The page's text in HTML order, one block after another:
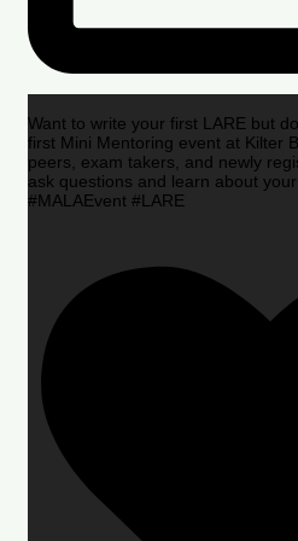
Want to write your first LARE but
first Mini Mentoring event at Kilter
peers, exam takers, and newly
ask questions and learn about
#MALAEvent #LARE